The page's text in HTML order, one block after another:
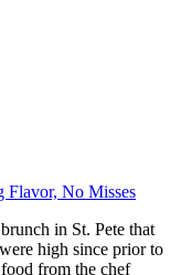
Flavor, No Misses
in St. Pete that
high since prior to
from the chef